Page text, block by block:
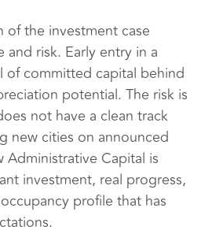
of the investment case
and risk. Early entry in a
of committed capital behind
potential. The risk is
not have a clean track
new cities on announced
Administrative Capital is
investment, real progress,
profile that has